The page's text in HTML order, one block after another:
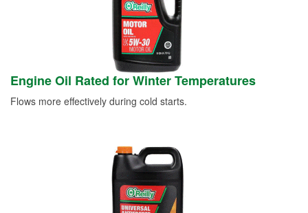
Engine Oil Rated for Winter Temperatures
Flows more effectively during cold starts.